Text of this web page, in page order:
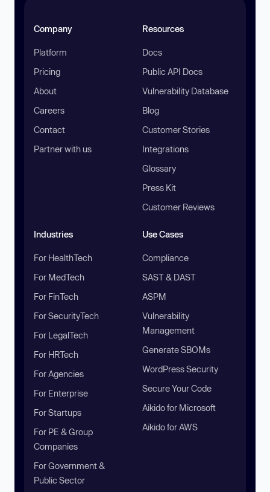
Company
Platform
Pricing
About
Careers
Contact
Partner with us
Resources
Docs
Public API Docs
Vulnerability Database
Blog
Customer Stories
Integrations
Glossary
Press Kit
Customer Reviews
Industries
For HealthTech
For MedTech
For FinTech
For SecurityTech
For LegalTech
For HRTech
For Agencies
For Enterprise
For Startups
For PE & Group
Companies
For Government &
Public Sector
Use Cases
Compliance
SAST & DAST
ASPM
Vulnerability
Management
Generate SBOMs
WordPress Security
Secure Your Code
Aikido for Microsoft
Aikido for AWS